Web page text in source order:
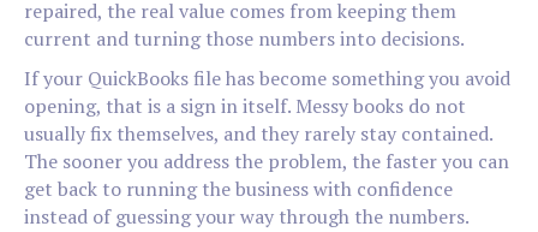
repaired, the real value comes from keeping them
current and turning those numbers into decisions.
If your QuickBooks file has become something you avoid
opening, that is a sign in itself. Messy books do not
usually fix themselves, and they rarely stay contained.
The sooner you address the problem, the faster you can
get back to running the business with confidence
instead of guessing your way through the numbers.